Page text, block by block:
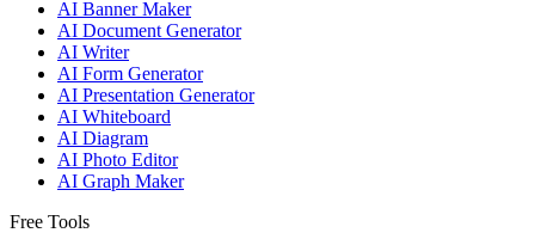
AI Banner Maker
AI Document Generator
AI Writer
AI Form Generator
AI Presentation Generator
AI Whiteboard
AI Diagram
AI Photo Editor
AI Graph Maker
Free Tools